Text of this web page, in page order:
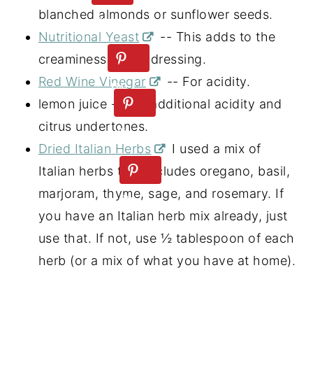
blanched almonds or sunflower seeds.
Nutritional Yeast
-- This adds to the
creaminess of the dressing.
Red Wine Vinegar
-- For acidity.
lemon juice -- For additional acidity and
citrus undertones.
Dried Italian Herbs
I used a mix of
Italian herbs that includes oregano, basil,
marjoram, thyme, sage, and rosemary. If
you have an Italian herb mix already, just
use that. If not, use ½ tablespoon of each
herb (or a mix of what you have at home).